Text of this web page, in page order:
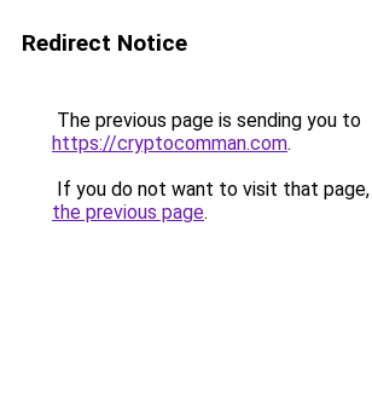
Redirect Notice
The previous page is sending you to
https://cryptocomman.com.
If you do not want to visit that page,
the previous page.